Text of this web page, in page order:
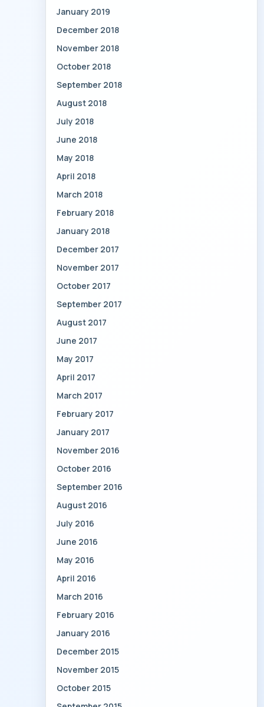
January 2019
December 2018
November 2018
October 2018
September 2018
August 2018
July 2018
June 2018
May 2018
April 2018
March 2018
February 2018
January 2018
December 2017
November 2017
October 2017
September 2017
August 2017
June 2017
May 2017
April 2017
March 2017
February 2017
January 2017
November 2016
October 2016
September 2016
August 2016
July 2016
June 2016
May 2016
April 2016
March 2016
February 2016
January 2016
December 2015
November 2015
October 2015